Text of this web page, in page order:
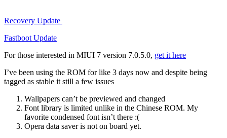
Recovery Update
Fastboot Update
For those interested in MIUI 7 version 7.0.5.0, get it here
I’ve been using the ROM for like 3 days now and despite being
tagged as stable it still a few issues
Wallpapers can’t be previewed and changed
Font library is limited unlike in the Chinese ROM. My
favorite condensed font isn’t there :(
Opera data saver is not on board yet.​